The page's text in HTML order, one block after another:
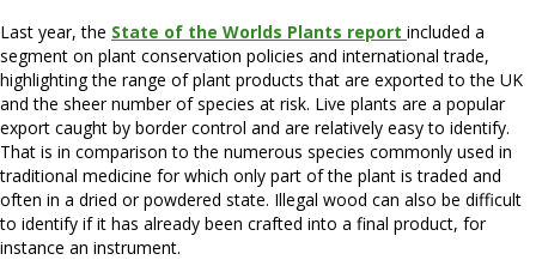
Last year, the State of the Worlds Plants report included a
segment on plant conservation policies and international trade,
highlighting the range of plant products that are exported to the UK
and the sheer number of species at risk. Live plants are a popular
export caught by border control and are relatively easy to identify.
That is in comparison to the numerous species commonly used in
traditional medicine for which only part of the plant is traded and
often in a dried or powdered state. Illegal wood can also be difficult
to identify if it has already been crafted into a final product, for
instance an instrument.